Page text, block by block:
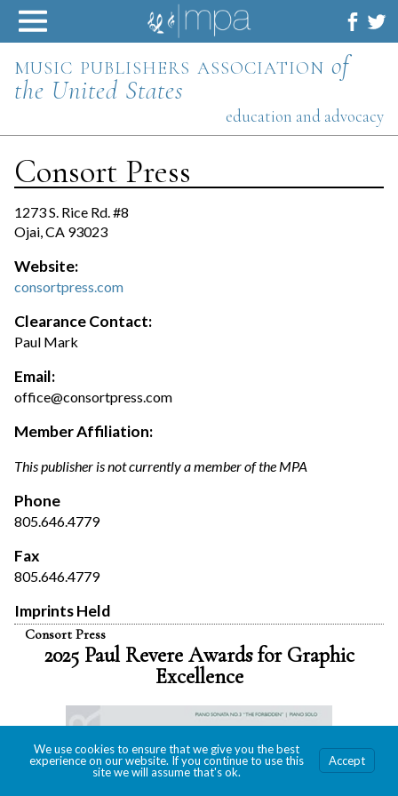
Skip
content
music publishers association of
the United States
education and advocacy
Consort Press
1273 S. Rice Rd. #8
Ojai, CA 93023
Website:
consortpress.com
Clearance Contact:
Paul Mark
Email:
office@consortpress.com
Member Affiliation:
This publisher is not currently a member of the MPA
Phone
805.646.4779
Fax
805.646.4779
Imprints Held
Consort Press
2025 Paul Revere Awards for Graphic
Excellence
We use cookies to ensure that we give you the best
experience on our website. If you continue to use this
site we will assume that's ok.
Accept